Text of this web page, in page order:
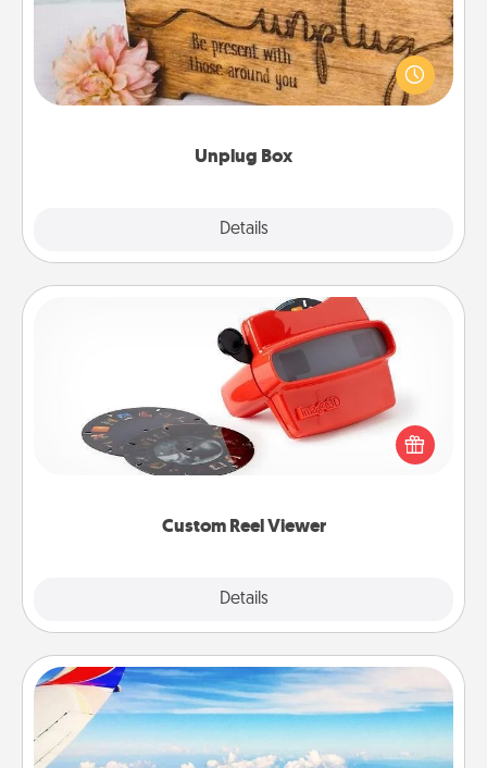
Unplug Box
Details
This Unplug Box makes a great gift for those who
love Quality Time with others.
Custom Reel Viewer
Details
Custom Reel Viewer
Here's a gift that is sure to delight! Order a custom
Reel Viewer and watch the magic happen. Your
special someone will “reel" in the love as these
momentous moments are relived over and over
Air Travel